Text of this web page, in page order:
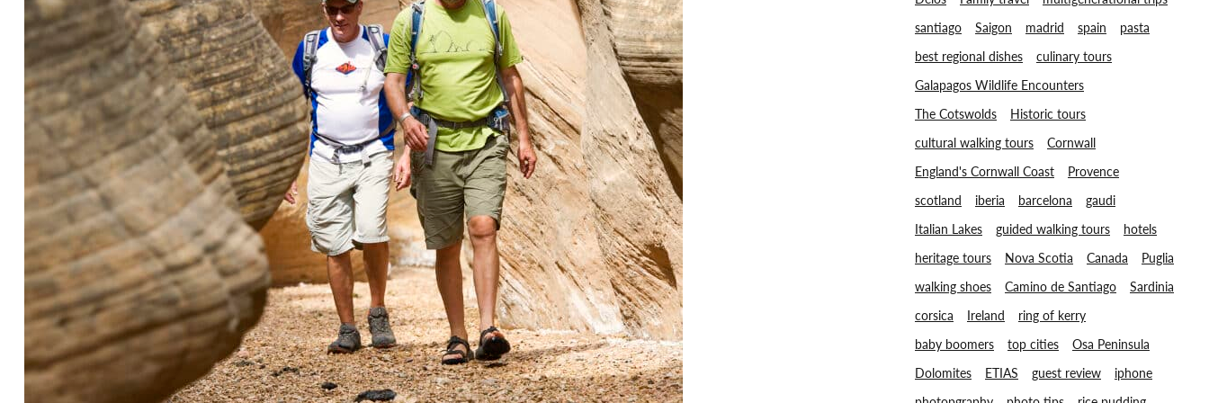
santiago
Saigon madrid spain
pasta
best regional dishes
culinary tours
Galapagos Wildlife Encounters
The Cotswolds
Historic tours
cultural walking tours
Cornwall
England's Cornwall Coast
Provence
scotland
iberia barcelona
gaudi
Italian Lakes
guided walking tours
hotels
heritage tours
Nova Scotia Canada
Puglia
walking shoes
Camino de Santiago
Sardinia
corsica
Ireland
ring of kerry
baby boomers
top cities
Osa Peninsula
Dolomites
ETIAS guest review
iphone